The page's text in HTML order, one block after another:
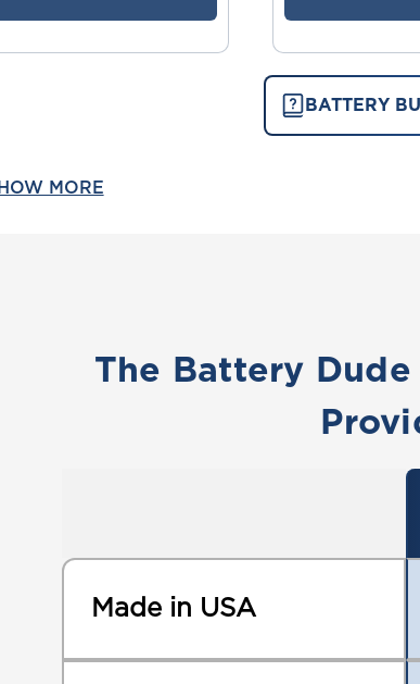
BATTERY
MORE
The Battery
Made in USA